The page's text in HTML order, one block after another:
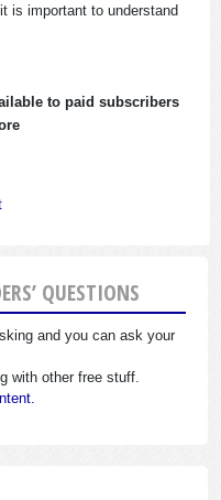
is important to understand
to paid subscribers
Rules on Contributions
QUESTIONS
and you can ask your
with other free stuff.